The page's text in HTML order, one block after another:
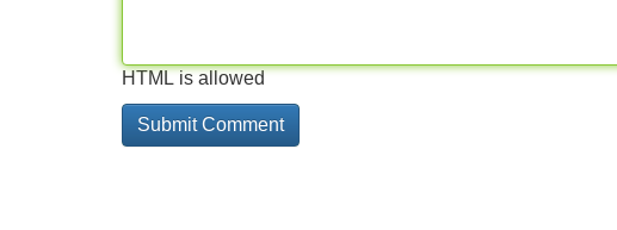
HTML is allowed